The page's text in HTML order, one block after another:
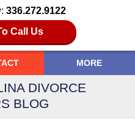
336.272.9122
Call Us
MORE
DIVORCE
BLOG